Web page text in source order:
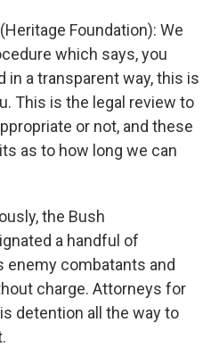
Foundation): We
which says, you
in a transparent way, this is
This is the legal review to
or not, and these
as to how long we can
the Bush
a handful of
combatants and
charge. Attorneys for
detention all the way to